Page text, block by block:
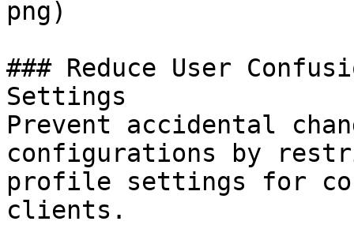
png)
### Reduce User
Settings
Prevent accidental
configurations by
profile settings for
clients.